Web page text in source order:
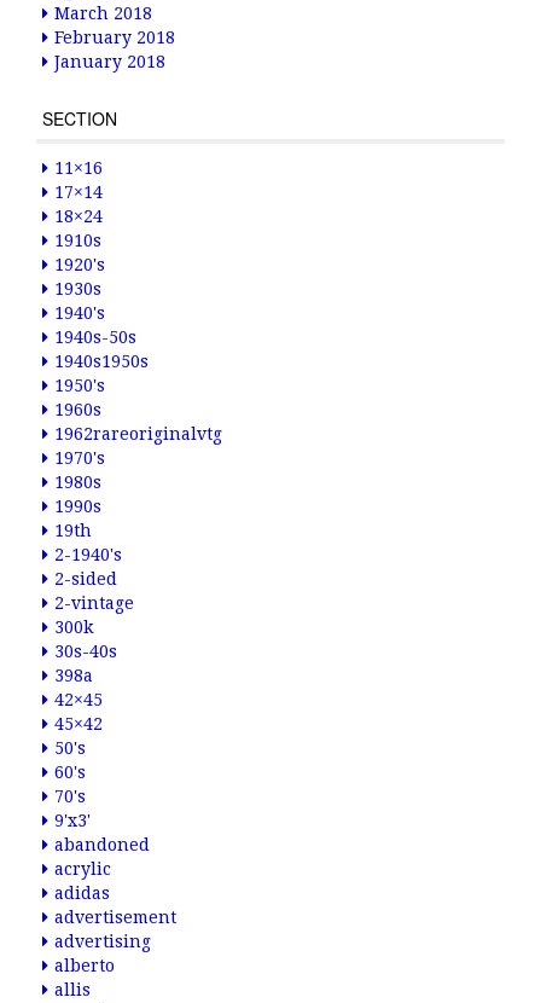
March 2018
February 2018
January 2018
SECTION
11×16
17×14
18×24
1910s
1920's
1930s
1940's
1940s-50s
1940s1950s
1950's
1960s
1962rareoriginalvtg
1970's
1980s
1990s
19th
2-1940's
2-sided
2-vintage
300k
30s-40s
398a
42×45
45×42
50's
60's
70's
9'x3'
abandoned
acrylic
adidas
advertisement
advertising
alberto
allis